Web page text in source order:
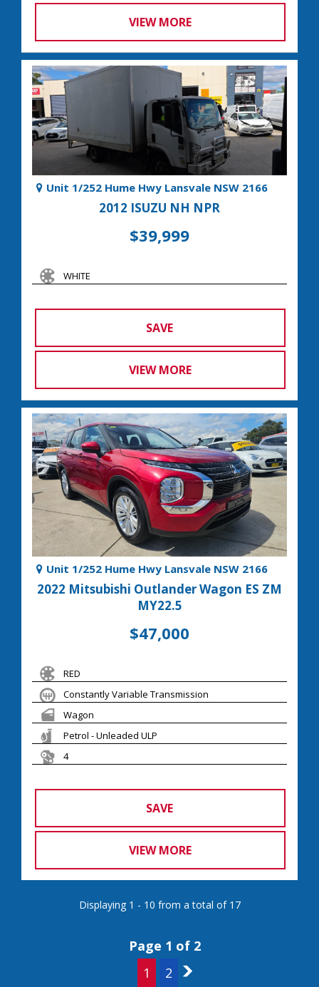
VIEW MORE
Unit 1/252 Hume Hwy Lansvale NSW 2166
2012 ISUZU NH NPR
$39,999
WHITE
SAVE
VIEW MORE
Unit 1/252 Hume Hwy Lansvale NSW 2166
2022 Mitsubishi Outlander Wagon ES ZM
MY22.5
$47,000
RED
Constantly Variable Transmission
Wagon
Petrol - Unleaded ULP
4
SAVE
VIEW MORE
Displaying 1 - 10 from a total of 17
Page 1 of 2
1
2 2